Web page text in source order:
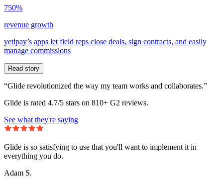
750%
revenue growth
yetipay’s apps let field reps close deals, sign contracts, and easily
manage commissions
Read story
“Glide revolutionized the way my team works and collaborates.”
Glide is rated 4.7/5 stars on 810+ G2 reviews.
See what they're saying
Glide is so satisfying to use that you'll want to implement it in
everything you do.
Adam S.